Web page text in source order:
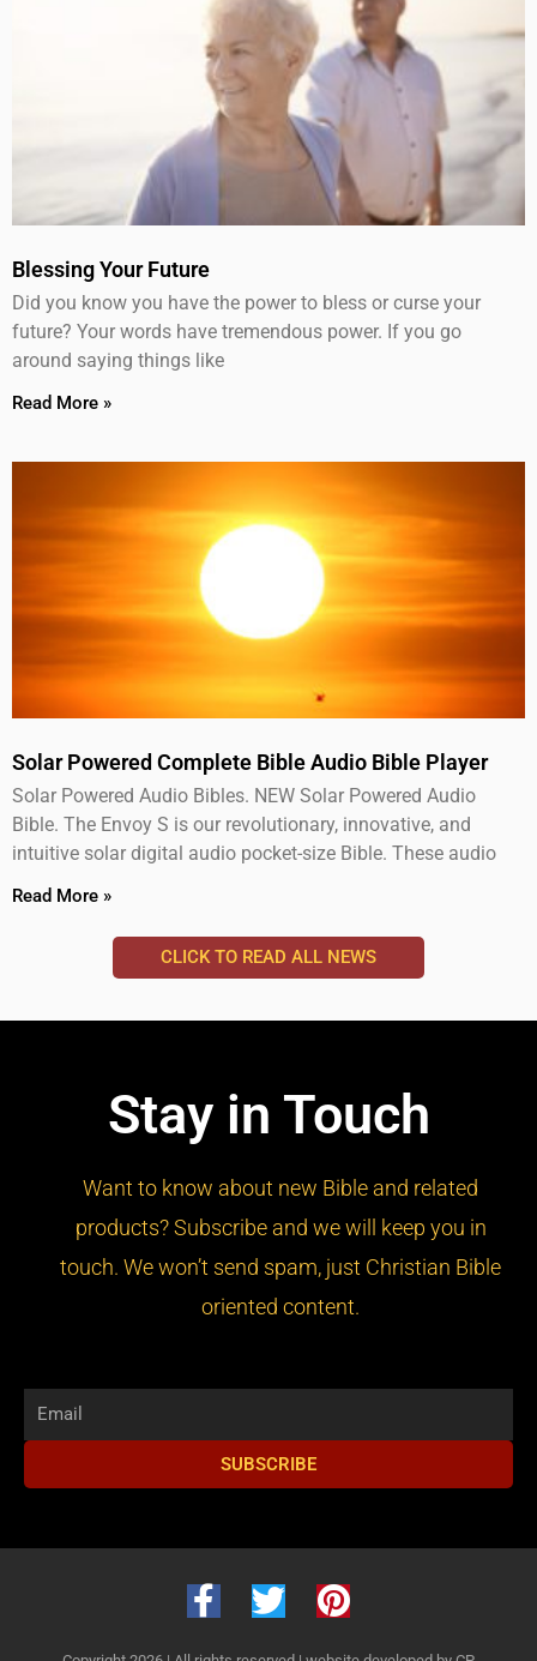
Blessing Your Future
Did you know you have the power to bless or curse your
future? Your words have tremendous power. If you go
around saying things like
Read More »
Solar Powered Complete Bible Audio Bible Player
Solar Powered Audio Bibles. NEW Solar Powered Audio
Bible. The Envoy S is our revolutionary, innovative, and
intuitive solar digital audio pocket-size Bible. These audio
Read More »
CLICK TO READ ALL NEWS
Stay in Touch
Want to know about new Bible and related
products? Subscribe and we will keep you in
touch. We won’t send spam, just Christian Bible
oriented content.
Email
SUBSCRIBE
F
T
P